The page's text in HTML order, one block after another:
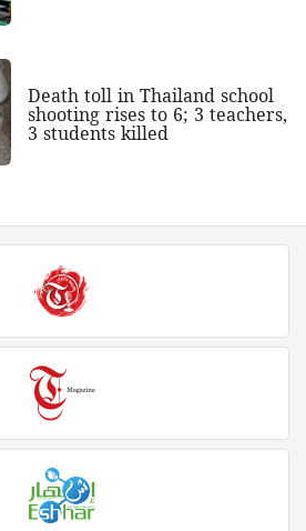
Death toll in Thailand school
shooting rises to 6; 3 teachers,
3 students killed